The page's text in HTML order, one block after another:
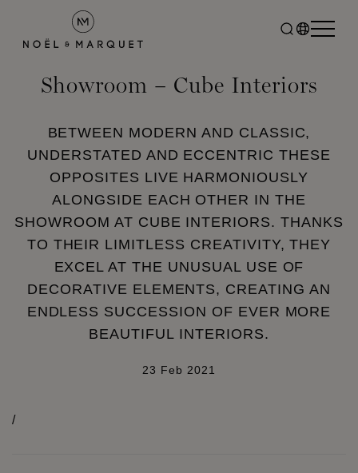
Showroom – Cube Interiors
BETWEEN MODERN AND CLASSIC,
UNDERSTATED AND ECCENTRIC THESE
OPPOSITES LIVE HARMONIOUSLY
ALONGSIDE EACH OTHER IN THE
SHOWROOM AT CUBE INTERIORS. THANKS
TO THEIR LIMITLESS CREATIVITY, THEY
EXCEL AT THE UNUSUAL USE OF
DECORATIVE ELEMENTS, CREATING AN
ENDLESS SUCCESSION OF EVER MORE
BEAUTIFUL INTERIORS.
23 Feb 2021
/